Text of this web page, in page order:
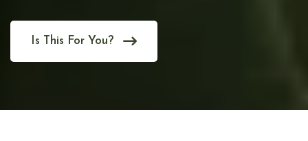
Is This For You?